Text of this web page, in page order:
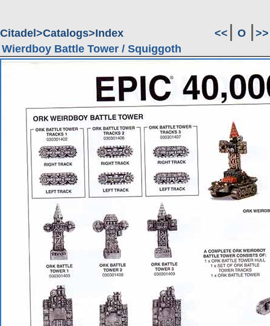
Citadel Catalogs Index << O
>>
Wierdboy Battle Tower / Squiggoth